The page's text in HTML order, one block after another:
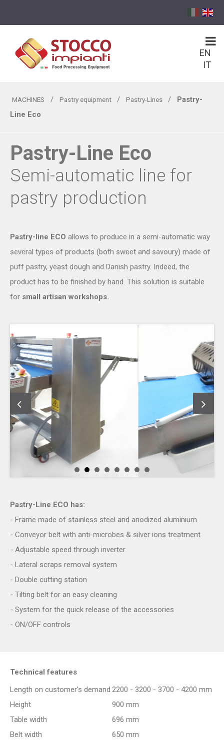
EN
IT
MACHINES / Pastry equipment / Pastry-Lines /
Pastry-
Line Eco
Pastry-Line Eco
Semi-automatic line for
pastry production
Pastry-line ECO allows to produce in a semi-automatic way
several types of products (both sweet and savoury) made of
puff pastry, yeast dough and Danish pastry. Indeed, the
product has to be finished by hand. This solution is suitable
for small artisan workshops.
Pastry-Line ECO has:
- Frame made of stainless steel and anodized aluminium
- Conveyor belt with anti-microbes & silver ions treatment
- Adjustable speed through inverter
- Lateral scraps removal system
- Double cutting station
- Tilting belt for an easy cleaning
- System for the quick release of the accessories
- ON/OFF controls
Technical features
Length on customer's demand 2200 - 3200 - 3700 - 4200 mm
Height
900 mm
Table width
696 mm
Belt width
650 mm